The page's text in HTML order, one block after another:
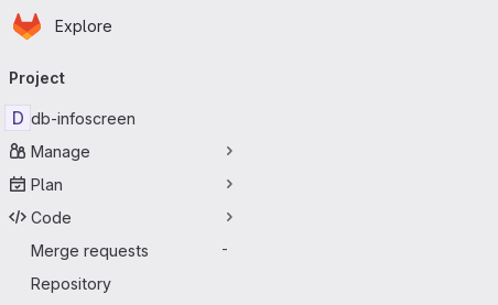
Skip to main content
Homepage
Explore
navigation
Project
D db-infoscreen
Manage
Plan
Code
Merge requests
-
Repository